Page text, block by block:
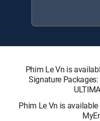
Phim Le Vn is
Signature Packages:
Phim Le Vn is